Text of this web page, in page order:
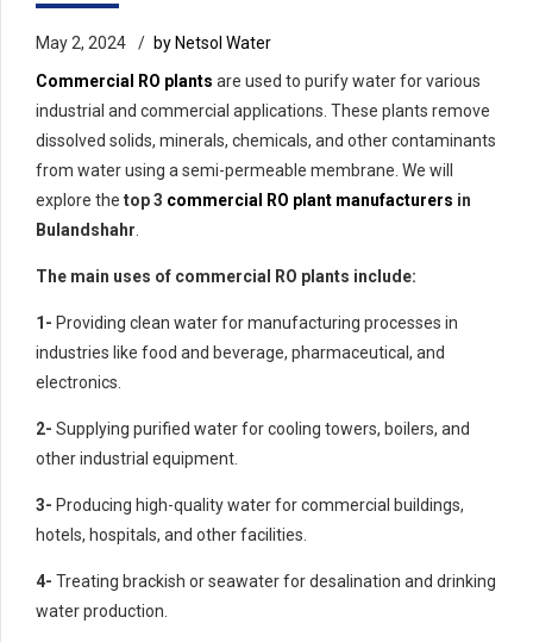
May 2, 2024
by Netsol Water
Commercial RO plants are used to purify water for various
industrial and commercial applications. These plants remove
dissolved solids, minerals, chemicals, and other contaminants
from water using a semi-permeable membrane. We will
explore the top 3 commercial RO plant manufacturers in
Bulandshahr
The main uses of commercial RO plants include:
1- Providing clean water for manufacturing processes in
industries like food and beverage, pharmaceutical, and
electronics.
2- Supplying purified water for cooling towers, boilers, and
other industrial equipment.
3- Producing high-quality water for commercial buildings,
hotels, hospitals, and other facilities.
4- Treating brackish or seawater for desalination and drinking
water production.